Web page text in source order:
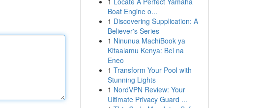
Boat Engine o...
1 Discovering Supplication: A
Believer's Series
1 Ninunua MachiBook ya
Kitaalamu Kenya: Bei na
Eneo
1 Transform Your Pool with
Stunning Lights
1 NordVPN Review: Your
Ultimate Privacy Guard ...